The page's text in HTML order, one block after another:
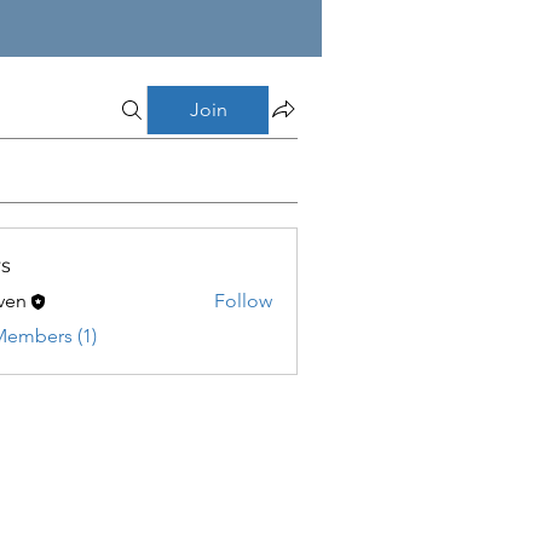
Join
Follow
(1)